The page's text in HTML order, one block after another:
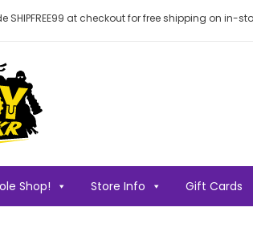
SHIPFREE99 at checkout for free shipping on in-
Shop! Store Info Gift Cards